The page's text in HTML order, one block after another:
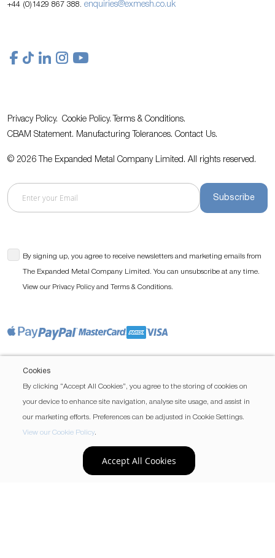
Cookies
By clicking “Accept All Cookies”, you agree to the storing of cookies on
your device to enhance site navigation, analyse site usage, and assist in
our marketing efforts. Preferences can be adjusted in Cookie Settings.
View our Cookie Policy.
Accept All Cookies
+44 (0)1429 867 388. enquiries@exmesh.co.uk
Privacy Policy. Cookie Policy.
Terms & Conditions.
CBAM Statement. Manufacturing Tolerances. Contact Us.
© 2026 The Expanded Metal Company Limited. All rights reserved.
Subscribe
By signing up, you agree to receive newsletters and marketing emails from
The Expanded Metal Company Limited. You can unsubscribe at any time.
View our Privacy Policy and Terms & Conditions.